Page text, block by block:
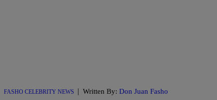
FASHO CELEBRITY NEWS | Written By: Don Juan Fasho